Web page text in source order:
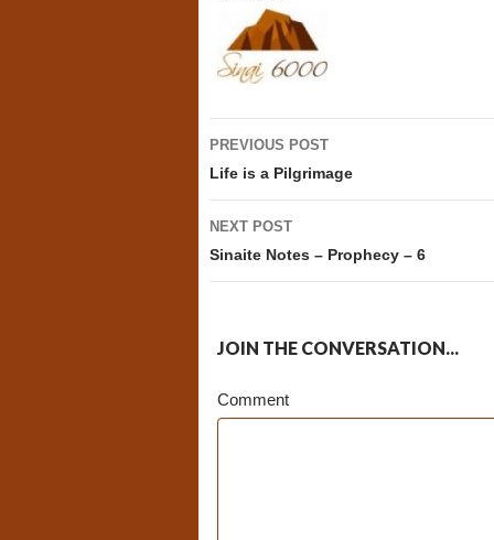
Post
navigation
PREVIOUS POST
Life is a Pilgrimage
NEXT POST
Sinaite Notes – Prophecy – 6
JOIN THE CONVERSATION...
Comment